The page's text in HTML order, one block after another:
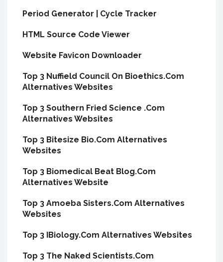
Period Generator | Cycle Tracker
HTML Source Code Viewer
Website Favicon Downloader
Top 3 Nuffield Council On Bioethics.Com
Alternatives Websites
Top 3 Southern Fried Science .Com
Alternatives Websites
Top 3 Bitesize Bio.Com Alternatives
Websites
Top 3 Biomedical Beat Blog.Com
Alternatives Website
Top 3 Amoeba Sisters.Com Alternatives
Websites
Top 3 IBiology.Com Alternatives Websites
Top 3 The Naked Scientists.Com